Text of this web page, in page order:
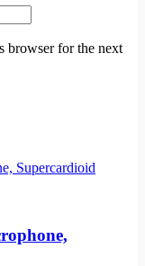
browser for the next